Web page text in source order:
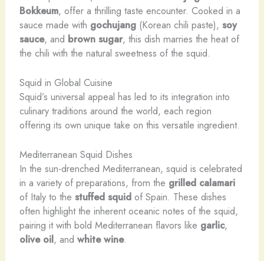
Bokkeum, offer a thrilling taste encounter. ​Cooked in a
sauce made with gochujang(Korean chili paste), soy
sauce, and brown sugar, this dish marries the heat of
the chili with the natural sweetness of the squid.
Squid in Global Cuisine
Squid’s universal appeal has led to its integration into
culinary traditions around the world, each region
offering its own unique take on this versatile ingredient.
Mediterranean Squid Dishes
​In the sun-drenched Mediterranean, squid is celebrated
in a variety of preparations, from the grilled calamari
of Italy to the stuffed squidof Spain. ​These dishes
often highlight the inherent oceanic notes of the squid,
pairing it with bold Mediterranean flavors like garlic,
olive oil, and white wine.